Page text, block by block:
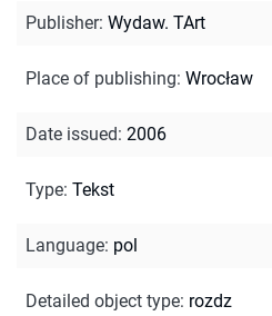
Publisher: Wydaw. TArt
Place of publishing: Wrocław
Date issued: 2006
Type: Tekst
Language: pol
Detailed object type: rozdz